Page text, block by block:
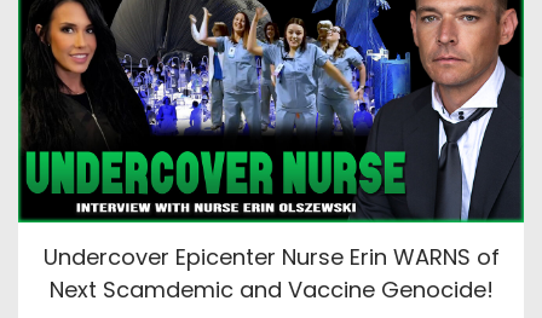
Undercover Epicenter Nurse Erin WARNS of
Next Scamdemic and Vaccine Genocide!